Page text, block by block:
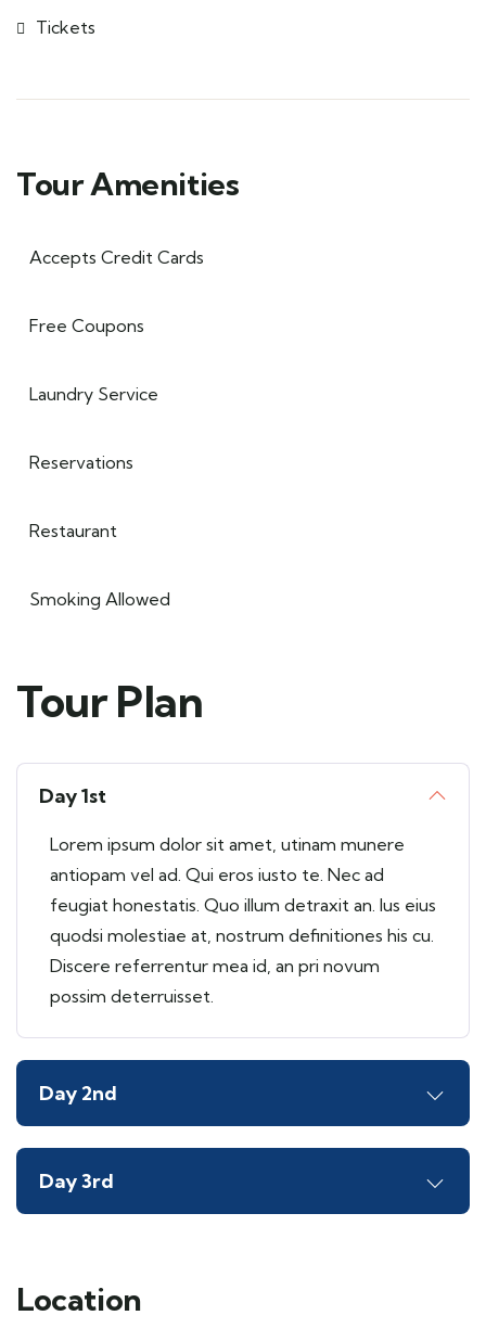
Tickets
Tour Amenities
Accepts Credit Cards
Free Coupons
Laundry Service
Reservations
Restaurant
Smoking Allowed
Tour Plan
Day 1st
Lorem ipsum dolor sit amet, utinam munere
antiopam vel ad. Qui eros iusto te. Nec ad
feugiat honestatis. Quo illum detraxit an. Ius eius
quodsi molestiae at, nostrum definitiones his cu.
Discere referrentur mea id, an pri novum
possim deterruisset.
Day 2nd
Day 3rd
Location